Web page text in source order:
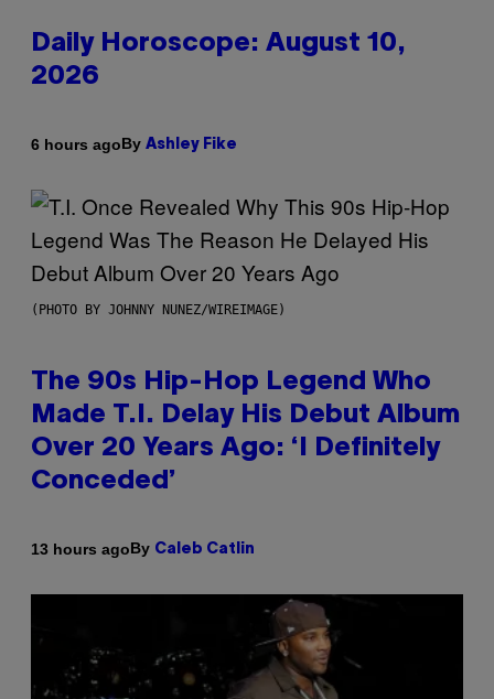
Daily Horoscope: August 10,
2026
6 hours agoBy Ashley Fike
(PHOTO BY JOHNNY NUNEZ/WIREIMAGE)
The 90s Hip-Hop Legend Who
Made T.I. Delay His Debut Album
Over 20 Years Ago: ‘I Definitely
Conceded’
13 hours agoBy Caleb Catlin